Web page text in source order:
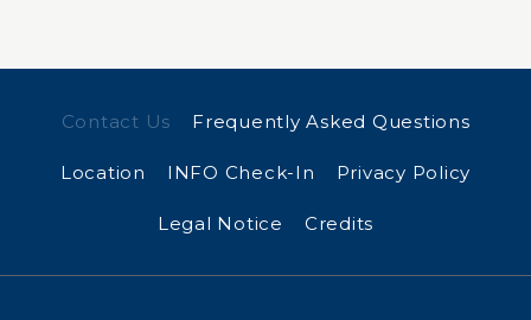
Contact Us Frequently Asked Questions
Location INFO Check-In Privacy Policy
Legal Notice Credits